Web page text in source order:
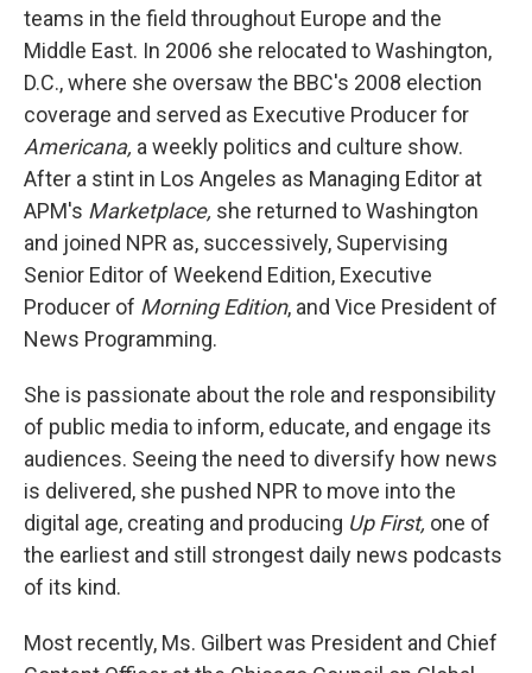
teams in the field throughout Europe and the
Middle East. In 2006 she relocated to Washington,
D.C., where she oversaw the BBC's 2008 election
coverage and served as Executive Producer for
Americana, a weekly politics and culture show.
After a stint in Los Angeles as Managing Editor at
APM's Marketplace, she returned to Washington
and joined NPR as, successively, Supervising
Senior Editor of Weekend Edition, Executive
Producer of Morning Edition, and Vice President of
News Programming.
She is passionate about the role and responsibility
of public media to inform, educate, and engage its
audiences. Seeing the need to diversify how news
is delivered, she pushed NPR to move into the
digital age, creating and producing Up First, one of
the earliest and still strongest daily news podcasts
of its kind.
Most recently, Ms. Gilbert was President and Chief